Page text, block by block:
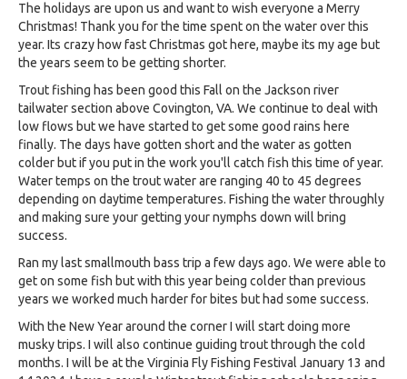
The holidays are upon us and want to wish everyone a Merry
Christmas! Thank you for the time spent on the water over this
year. Its crazy how fast Christmas got here, maybe its my age but
the years seem to be getting shorter.
Trout fishing has been good this Fall on the Jackson river
tailwater section above Covington, VA. We continue to deal with
low flows but we have started to get some good rains here
finally. The days have gotten short and the water as gotten
colder but if you put in the work you'll catch fish this time of year.
Water temps on the trout water are ranging 40 to 45 degrees
depending on daytime temperatures. Fishing the water throughly
and making sure your getting your nymphs down will bring
success.
Ran my last smallmouth bass trip a few days ago. We were able to
get on some fish but with this year being colder than previous
years we worked much harder for bites but had some success.
With the New Year around the corner I will start doing more
musky trips. I will also continue guiding trout through the cold
months. I will be at the Virginia Fly Fishing Festival January 13 and